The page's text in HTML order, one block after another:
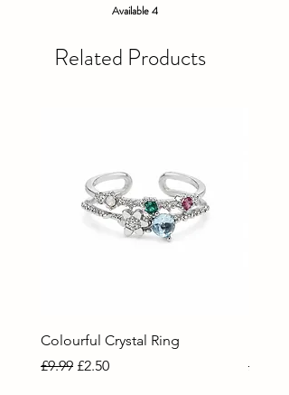
Available 4
Related Products
Colourful Crystal Ring
Regular Price
£9.99 Sale Price
£2.50 £9.99